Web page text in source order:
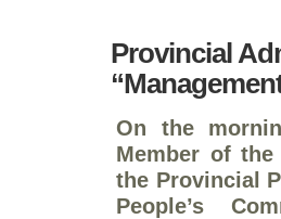
Provincial
On the
Member of
the Provincial
People’s